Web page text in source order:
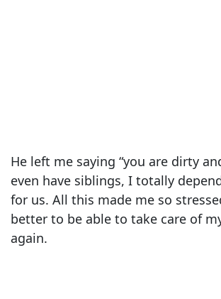
He left me saying “you are dirty
even have siblings, I totally
for us. All this made me so
better to be able to take care of
again.